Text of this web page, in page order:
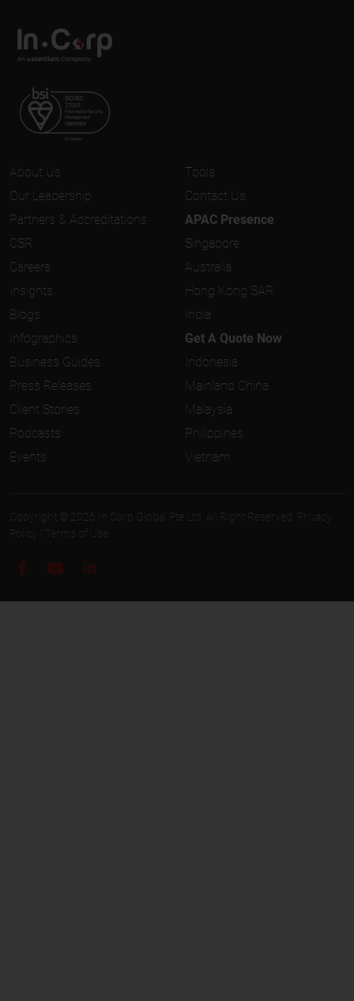
About Us
Our Leadership
Partners & Accreditations
CSR
Careers
Insights
Blogs
Infographics
Business Guides
Press Releases
Client Stories
Podcasts
Events
Tools
Contact Us
APAC Presence
Singapore
Australia
Hong Kong SAR
India
Get A Quote Now
Indonesia
Mainland China
Malaysia
Philippines
Vietnam
Copyright © 2026 In.Corp Global Pte Ltd. All Right Reserved.
Privacy
Policy
Terms of Use